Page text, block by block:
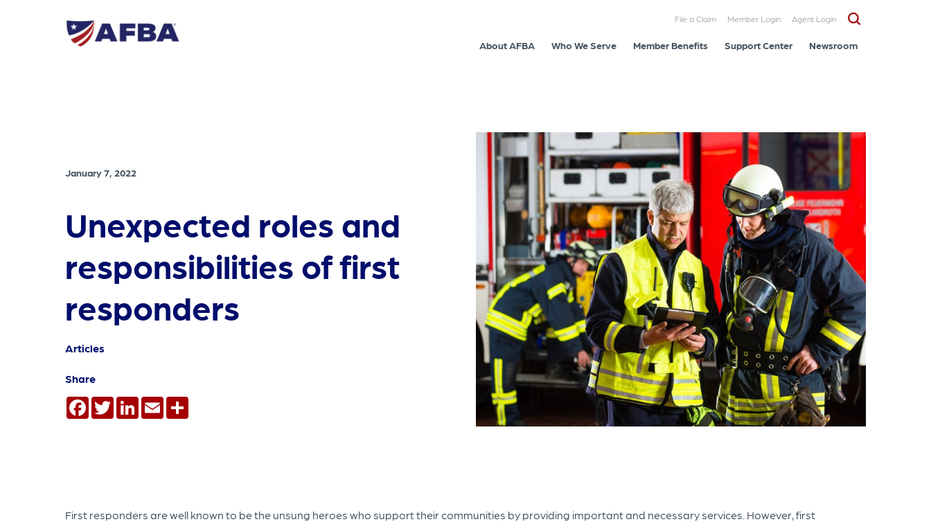
File a Claim Member Login Agent Login
About AFBA Who We Serve Member Benefits Support Center Newsroom
January 7, 2022
Unexpected roles and
responsibilities of first
responders
Articles
Share
Facebook
TwitterLinkedInEmail
First responders are well known to be the unsung heroes who support their communities by providing important and necessary services. However, first